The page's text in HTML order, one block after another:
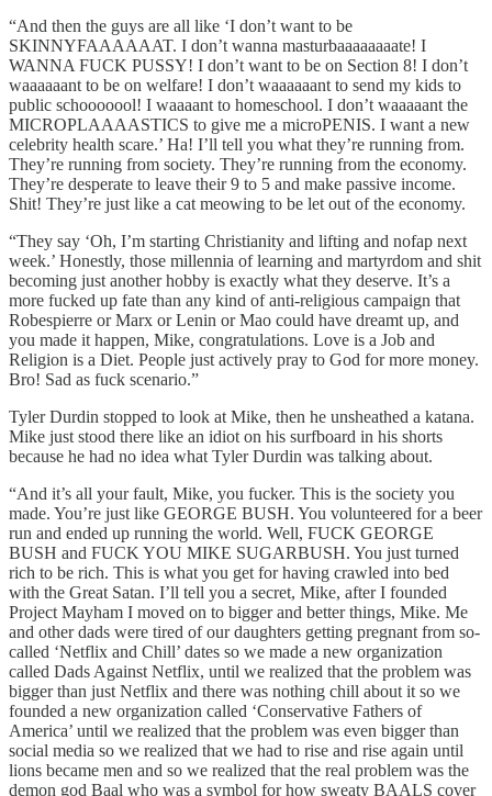
“And then the guys are all like ‘I don’t want to be
SKINNYFAAAAAAT. I don’t wanna masturbaaaaaaaate! I
WANNA FUCK PUSSY! I don’t want to be on Section 8! I don’t
waaaaaant to be on welfare! I don’t waaaaaant to send my kids to
public schooooool! I waaaant to homeschool. I don’t waaaaant the
MICROPLAAAASTICS to give me a microPENIS. I want a new
celebrity health scare.’ Ha! I’ll tell you what they’re running from.
They’re running from society. They’re running from the economy.
They’re desperate to leave their 9 to 5 and make passive income.
Shit! They’re just like a cat meowing to be let out of the economy.
“They say ‘Oh, I’m starting Christianity and lifting and nofap next
week.’ Honestly, those millennia of learning and martyrdom and shit
becoming just another hobby is exactly what they deserve. It’s a
more fucked up fate than any kind of anti-religious campaign that
Robespierre or Marx or Lenin or Mao could have dreamt up, and
you made it happen, Mike, congratulations. Love is a Job and
Religion is a Diet. People just actively pray to God for more money.
Bro! Sad as fuck scenario.”
Tyler Durdin stopped to look at Mike, then he unsheathed a katana.
Mike just stood there like an idiot on his surfboard in his shorts
because he had no idea what Tyler Durdin was talking about.
“And it’s all your fault, Mike, you fucker. This is the society you
made. You’re just like GEORGE BUSH. You volunteered for a beer
run and ended up running the world. Well, FUCK GEORGE
BUSH and FUCK YOU MIKE SUGARBUSH. You just turned
rich to be rich. This is what you get for having crawled into bed
with the Great Satan. I’ll tell you a secret, Mike, after I founded
Project Mayham I moved on to bigger and better things, Mike. Me
and other dads were tired of our daughters getting pregnant from so-
called ‘Netflix and Chill’ dates so we made a new organization
called Dads Against Netflix, until we realized that the problem was
bigger than just Netflix and there was nothing chill about it so we
founded a new organization called ‘Conservative Fathers of
America’ until we realized that the problem was even bigger than
social media so we realized that we had to rise and rise again until
lions became men and so we realized that the real problem was the
demon god Baal who was a symbol for how sweaty BAALS cover